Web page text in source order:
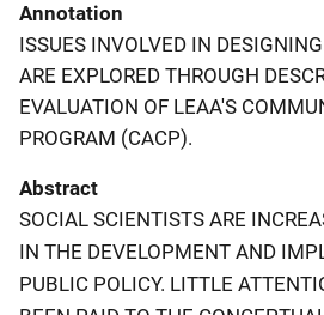
Annotation
ISSUES INVOLVED IN
ARE EXPLORED THROUGH
EVALUATION OF LEAA'S
PROGRAM (CACP).
Abstract
SOCIAL SCIENTISTS ARE
IN THE DEVELOPMENT AND
PUBLIC POLICY. LITTLE